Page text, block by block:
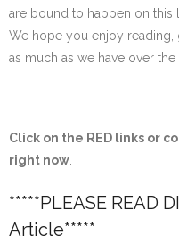
are bound to happen on this
We hope you enjoy
as much as we have over the
Click on the RED links or
right now
*****PLEASE READ
Article*****